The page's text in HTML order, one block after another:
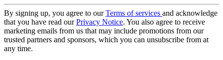
By signing up, you agree to ourTerms of services and acknowledge
that you have read ourPrivacy Notice. You also agree to receive
marketing emails from us that may include promotions from our
trusted partners and sponsors, which you can unsubscribe from at
any time.